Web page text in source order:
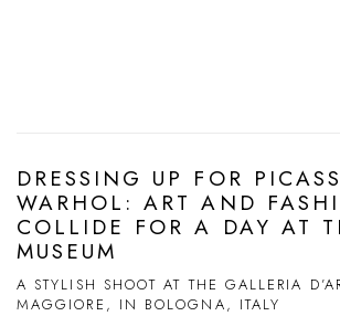
DRESSING UP FOR
WARHOL: ART AND
COLLIDE FOR A DAY AT
MUSEUM
A STYLISH SHOOT AT THE GALLERIA
MAGGIORE, IN BOLOGNA, ITALY